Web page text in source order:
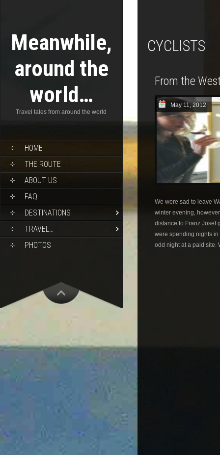
Meanwhile,
around the
world…
Travel tales from around the world
HOME
THE ROUTE
ABOUT US
FAQ
DESTINATIONS
TRAVEL…
PHOTOS
CYCLISTS
From the
May 11, 2012
We were sad to leave
winter evening,
distance to Franz Josef
were spending nights
odd night at a paid site.